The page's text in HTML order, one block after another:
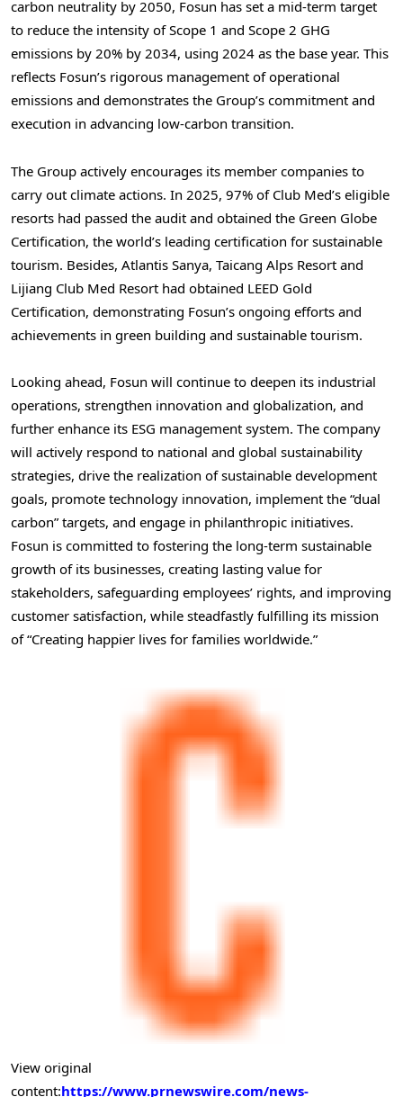
carbon neutrality by 2050, Fosun has set a mid-term target
to reduce the intensity of Scope 1 and Scope 2 GHG
emissions by 20% by 2034, using 2024 as the base year. This
reflects Fosun’s rigorous management of operational
emissions and demonstrates the Group’s commitment and
execution in advancing low-carbon transition.
The Group actively encourages its member companies to
carry out climate actions. In 2025, 97% of Club Med’s eligible
resorts had passed the audit and obtained the Green Globe
Certification, the world’s leading certification for sustainable
tourism. Besides, Atlantis Sanya, Taicang Alps Resort and
Lijiang Club Med Resort had obtained LEED Gold
Certification, demonstrating Fosun’s ongoing efforts and
achievements in green building and sustainable tourism.
Looking ahead, Fosun will continue to deepen its industrial
operations, strengthen innovation and globalization, and
further enhance its ESG management system. The company
will actively respond to national and global sustainability
strategies, drive the realization of sustainable development
goals, promote technology innovation, implement the “dual
carbon” targets, and engage in philanthropic initiatives.
Fosun is committed to fostering the long-term sustainable
growth of its businesses, creating lasting value for
stakeholders, safeguarding employees’ rights, and improving
customer satisfaction, while steadfastly fulfilling its mission
of “Creating happier lives for families worldwide.”
View original
content:https://www.prnewswire.com/news-